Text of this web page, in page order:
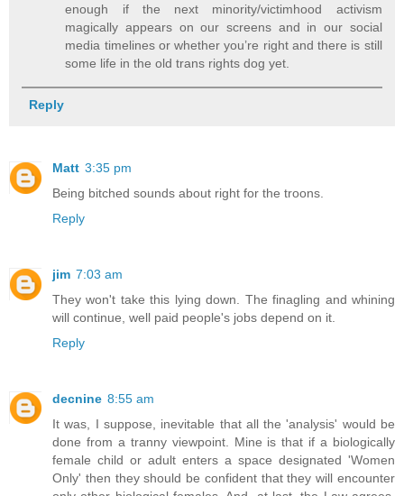
enough if the next minority/victimhood activism
magically appears on our screens and in our social
media timelines or whether you’re right and there is still
some life in the old trans rights dog yet.
Reply
Matt 3:35 pm
Being bitched sounds about right for the troons.
Reply
jim 7:03 am
They won't take this lying down. The finagling and whining
will continue, well paid people's jobs depend on it.
Reply
decnine 8:55 am
It was, I suppose, inevitable that all the 'analysis' would be
done from a tranny viewpoint. Mine is that if a biologically
female child or adult enters a space designated 'Women
Only' then they should be confident that they will encounter